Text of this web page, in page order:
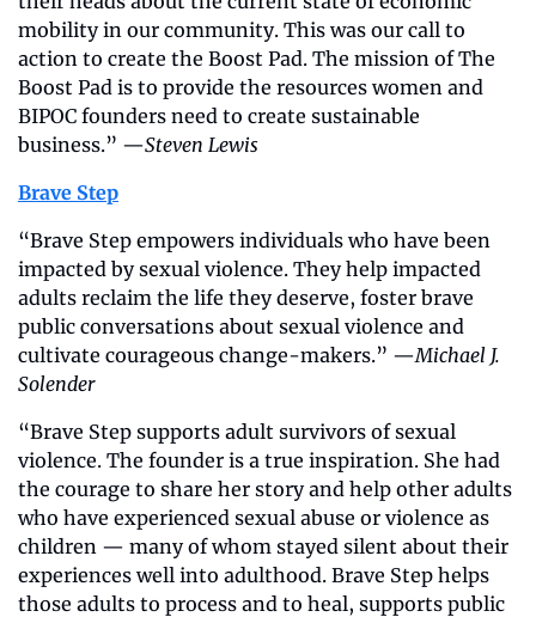
mobility in our community. This was our call to
action to create the Boost Pad. The mission of The
Boost Pad is to provide the resources women and
BIPOC founders need to create sustainable
business.” —Steven Lewis
Brave Step
“Brave Step empowers individuals who have been
impacted by sexual violence. They help impacted
adults reclaim the life they deserve, foster brave
public conversations about sexual violence and
cultivate courageous change-makers.” —Michael J.
Solender
“Brave Step supports adult survivors of sexual
violence. The founder is a true inspiration. She had
the courage to share her story and help other adults
who have experienced sexual abuse or violence as
children — many of whom stayed silent about their
experiences well into adulthood. Brave Step helps
those adults to process and to heal, supports public